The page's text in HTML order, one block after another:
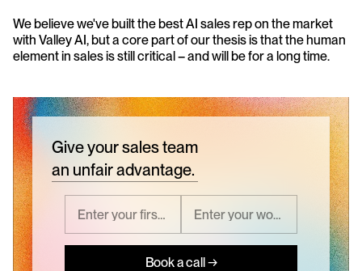
We believe we've built the best AI sales rep on the market
with Valley AI, but a core part of our thesis is that the human
element in sales is still critical – and will be for a long time.
Give your sales team
an unfair advantage.
Book a call →